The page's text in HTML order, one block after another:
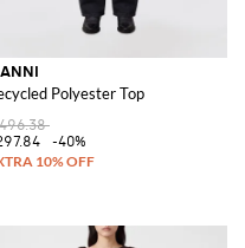
Polyester Top
-40%